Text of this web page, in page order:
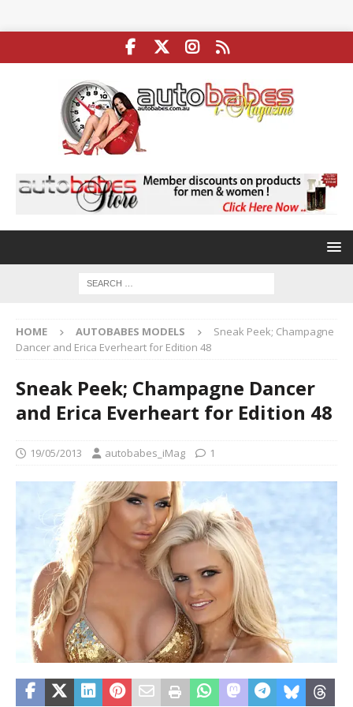
HOME AUTOBABES MODELS
Sneak Peek; Champagne
Dancer and Erica Everheart for Edition 48
Sneak Peek; Champagne Dancer
and Erica Everheart for Edition 48
19/05/2013 autobabes_iMag 1